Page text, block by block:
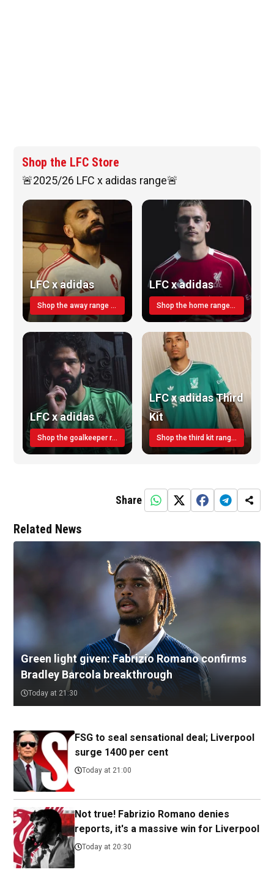
Shop the LFC Store
🚨2025/26 LFC x adidas range🚨
LFC x adidas
Shop the away range TODAY
LFC x adidas
Shop the home range today!
LFC x adidas
Shop the goalkeeper range today
LFC x adidas Third
Kit
Shop the third kit range today!
Share
Related News
Green light given: Fabrizio Romano confirms
Bradley Barcola breakthrough
Today at 21:30
FSG to seal sensational deal; Liverpool
surge 1400 per cent
Today at 21:00
Not true! Fabrizio Romano denies
reports, it's a massive win for Liverpool
Today at 20:30